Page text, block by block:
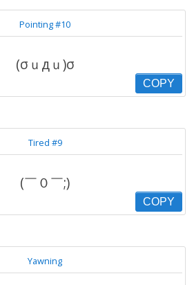
Pointing #10
(σｕдｕ)σ
COPY
Tired #9
(￣０￣;)
COPY
Yawning